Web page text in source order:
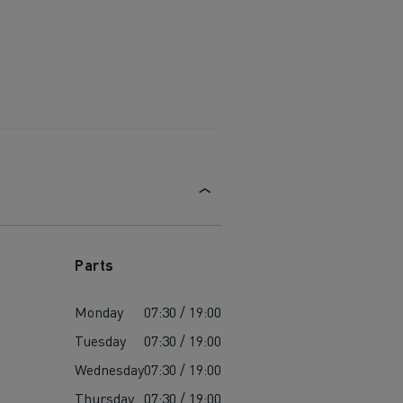
Parts
Monday
07:30 / 19:00
Tuesday
07:30 / 19:00
Wednesday07:30 / 19:00
Thursday 07:30 / 19:00